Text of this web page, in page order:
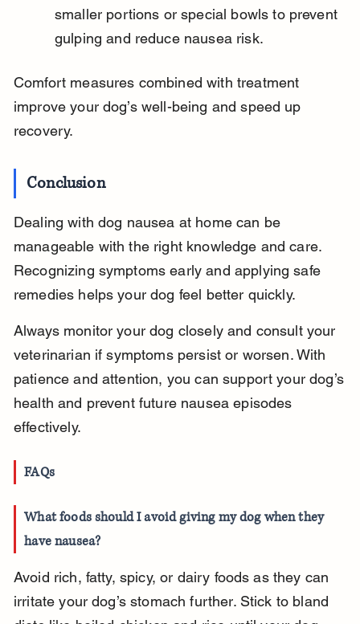
smaller portions or special bowls to prevent
gulping and reduce nausea risk.
Comfort measures combined with treatment
improve your dog’s well-being and speed up
recovery.
Conclusion
Dealing with dog nausea at home can be
manageable with the right knowledge and care.
Recognizing symptoms early and applying safe
remedies helps your dog feel better quickly.
Always monitor your dog closely and consult your
veterinarian if symptoms persist or worsen. With
patience and attention, you can support your dog’s
health and prevent future nausea episodes
effectively.
FAQs
What foods should I avoid giving my dog when they
have nausea?
Avoid rich, fatty, spicy, or dairy foods as they can
irritate your dog’s stomach further. Stick to bland